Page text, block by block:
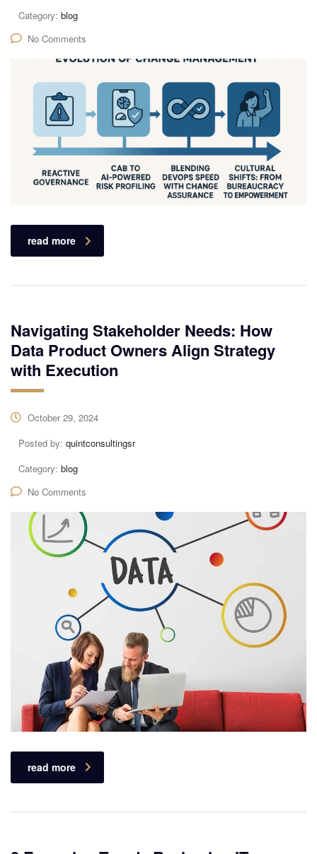
Category: blog
No Comments
read more
Navigating Stakeholder Needs: How
Data Product Owners Align Strategy
with Execution
October 29, 2024
Posted by: quintconsultingsr
Category: blog
No Comments
read more